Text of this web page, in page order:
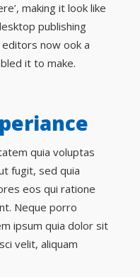
making it look like
publishing
now ook a
it to make.
quia voluptas
fugit, sed quia
eos qui ratione
Neque porro
ipsum quia dolor sit
velit, aliquam